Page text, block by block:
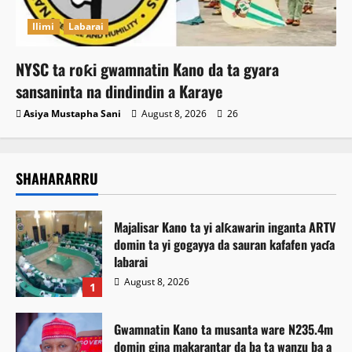
Ilimi Labarai
NYSC ta roƙi gwamnatin Kano da ta gyara
sansaninta na dindindin a Karaye
Asiya Mustapha Sani August 8, 2026 26
SHAHARARRU
1
Majalisar Kano ta yi alƙawarin inganta ARTV
domin ta yi gogayya da sauran kafafen yaɗa
labarai
August 8, 2026
Gwamnatin Kano ta musanta ware N235.4m
domin gina makarantar da ba ta wanzu ba a